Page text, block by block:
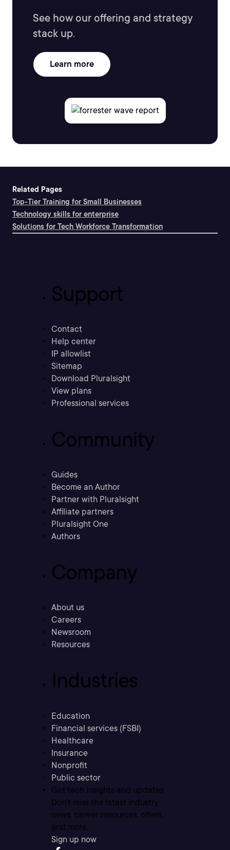
See how our offering and strategy
stack up.
Learn more
Related Pages
Top-Tier Training for Small Businesses
Technology skills for enterprise
Solutions for Tech Workforce Transformation
Support
Contact
Help center
IP allowlist
Sitemap
Download Pluralsight
View plans
Professional services
Community
Guides
Become an Author
Partner with Pluralsight
Affiliate partners
Pluralsight One
Authors
Company
About us
Careers
Newsroom
Resources
Industries
Education
Financial services (FSBI)
Healthcare
Insurance
Nonprofit
Public sector
Get tech insights and updates
Don’t miss the latest industry
news, career resources, offers,
and more.
Sign up now